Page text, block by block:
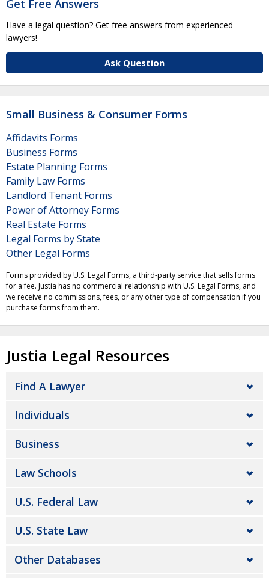
Get Free Answers
Have a legal question? Get free answers from experienced
lawyers!
Ask Question
Small Business & Consumer Forms
Affidavits Forms
Business Forms
Estate Planning Forms
Family Law Forms
Landlord Tenant Forms
Power of Attorney Forms
Real Estate Forms
Legal Forms by State
Other Legal Forms
Forms provided by U.S. Legal Forms, a third-party service that sells forms
for a fee. Justia has no commercial relationship with U.S. Legal Forms, and
we receive no commissions, fees, or any other type of compensation if you
purchase forms from them.
Justia Legal Resources
Find A Lawyer
Individuals
Business
Law Schools
U.S. Federal Law
U.S. State Law
Other Databases